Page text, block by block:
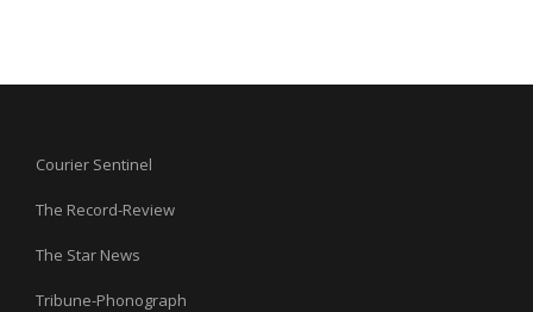
Courier Sentinel
The Record-Review
The Star News
Tribune-Phonograph